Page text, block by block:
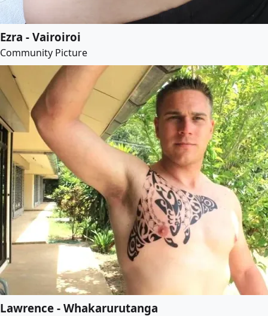
Ezra - Vairoiroi
Community Picture
Lawrence - Whakarurutanga